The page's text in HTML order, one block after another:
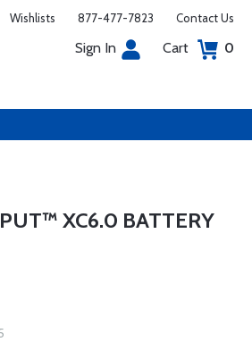
Wishlists 877-477-7823 Contact Us
Sign In Cart 0
XC6.0 BATTERY